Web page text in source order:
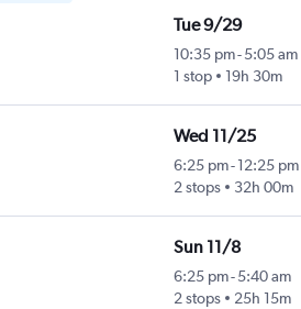
Tue 9/29
10:35 pm-5:05 am
1 stop
19h 30m
Wed 11/25
6:25 pm-12:25 pm
2 stops
32h 00m
Sun 11/8
6:25 pm-5:40 am
2 stops
25h 15m